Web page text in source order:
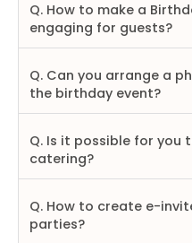
Q. How to make a
engaging for guests?
Q. Can you arrange a
the birthday event?
Q. Is it possible for you
catering?
Q. How to create e-
parties?